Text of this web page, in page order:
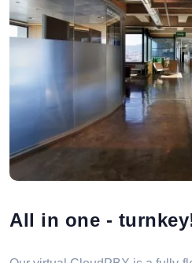
All in one -